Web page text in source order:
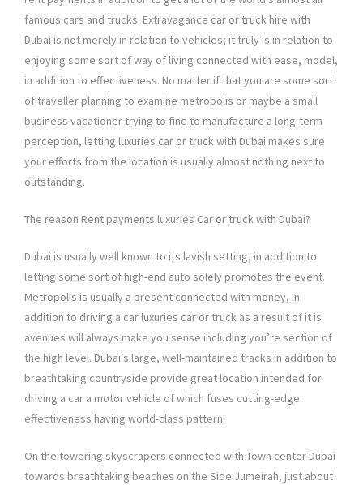
famous cars and trucks. Extravagance car or truck hire with
Dubai is not merely in relation to vehicles; it truly is in relation to
enjoying some sort of way of living connected with ease, model,
in addition to effectiveness. No matter if that you are some sort
of traveller planning to examine metropolis or maybe a small
business vacationer trying to find to manufacture a long-term
perception, letting luxuries car or truck with Dubai makes sure
your efforts from the location is usually almost nothing next to
outstanding.
The reason Rent payments luxuries Car or truck with Dubai?
Dubai is usually well known to its lavish setting, in addition to
letting some sort of high-end auto solely promotes the event.
Metropolis is usually a present connected with money, in
addition to driving a car luxuries car or truck as a result of it is
avenues will always make you sense including you’re section of
the high level. Dubai’s large, well-maintained tracks in addition to
breathtaking countryside provide great location intended for
driving a car a motor vehicle of which fuses cutting-edge
effectiveness having world-class pattern.
On the towering skyscrapers connected with Town center Dubai
towards breathtaking beaches on the Side Jumeirah, just about